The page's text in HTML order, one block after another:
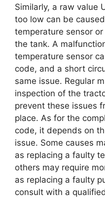
Similarly, a raw value
too low can be
temperature sensor
the tank. A
temperature sensor
code, and a short
same issue. Regular
inspection of the
prevent these issues
place. As for the
code, it depends on
issue. Some causes
as replacing a faulty
others may require
as replacing a faulty
consult with a